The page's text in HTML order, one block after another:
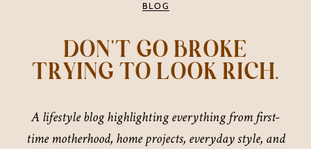
BLOG
DON'T GO BROKE
TRYING TO LOOK RICH.
A lifestyle blog highlighting everything from first-
time motherhood, home projects, everyday style, and